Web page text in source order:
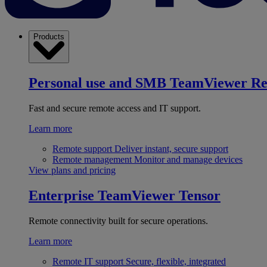
Products
Personal use and SMB TeamViewer
Fast and secure remote access and IT support.
Learn more
Remote support Deliver instant, secure support
Remote management Monitor and manage devices
View plans and pricing
Enterprise TeamViewer Tensor
Remote connectivity built for secure operations.
Learn more
Remote IT support Secure, flexible, integrated